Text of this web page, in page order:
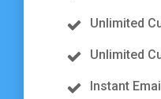
Unlimited
Unlimited
Instant